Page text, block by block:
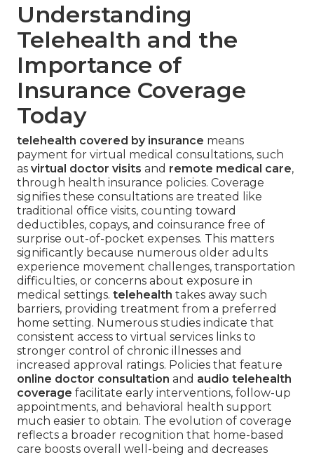
Understanding
Telehealth and the
Importance of
Insurance Coverage
Today
telehealth covered by insurance means
payment for virtual medical consultations, such
as virtual doctor visits and remote medical care,
through health insurance policies. Coverage
signifies these consultations are treated like
traditional office visits, counting toward
deductibles, copays, and coinsurance free of
surprise out-of-pocket expenses. This matters
significantly because numerous older adults
experience movement challenges, transportation
difficulties, or concerns about exposure in
medical settings. telehealth takes away such
barriers, providing treatment from a preferred
home setting. Numerous studies indicate that
consistent access to virtual services links to
stronger control of chronic illnesses and
increased approval ratings. Policies that feature
online doctor consultation and audio telehealth
coverage facilitate early interventions, follow-up
appointments, and behavioral health support
much easier to obtain. The evolution of coverage
reflects a broader recognition that home-based
care boosts overall well-being and decreases